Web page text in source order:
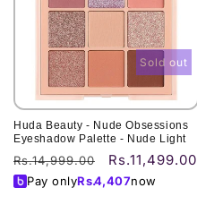
Huda Beauty - Nude Obsessions
Eyeshadow Palette - Nude Light
Regular
price
Rs.14,999.00
Sale
price
Rs.11,499.00
Pay onlyRs.4,407now
Sold out